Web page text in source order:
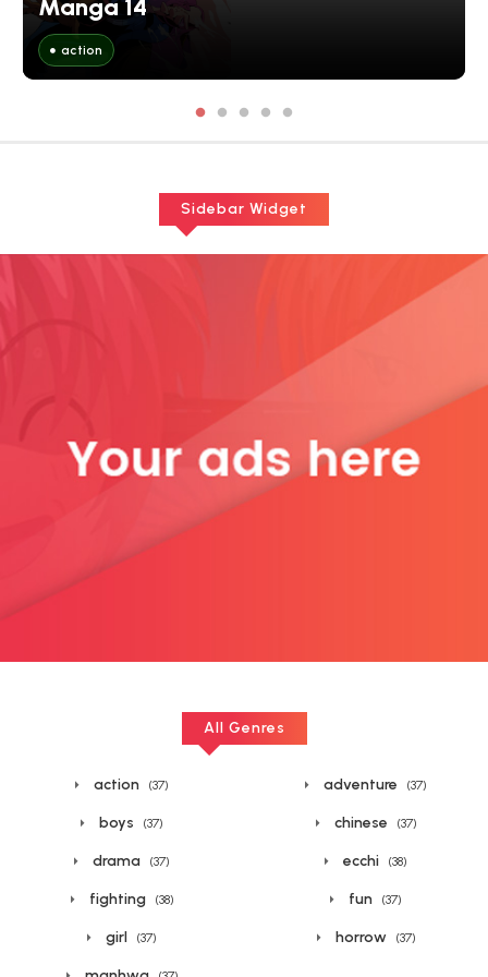
Manga 14
action
Sidebar Widget
All Genres
action (37) adventure (37)
boys (37) chinese (37)
drama (37) ecchi (38)
fighting (38) fun (37)
girl (37) horrow (37)